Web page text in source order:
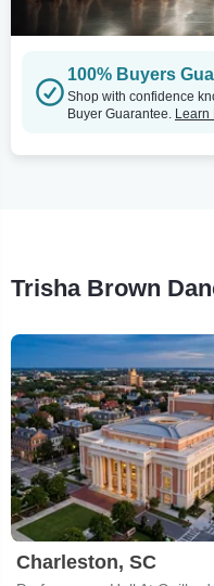
100% Buyers
Shop with confidence
Buyer Guarantee. Learn
Trisha Brown
Charleston, SC